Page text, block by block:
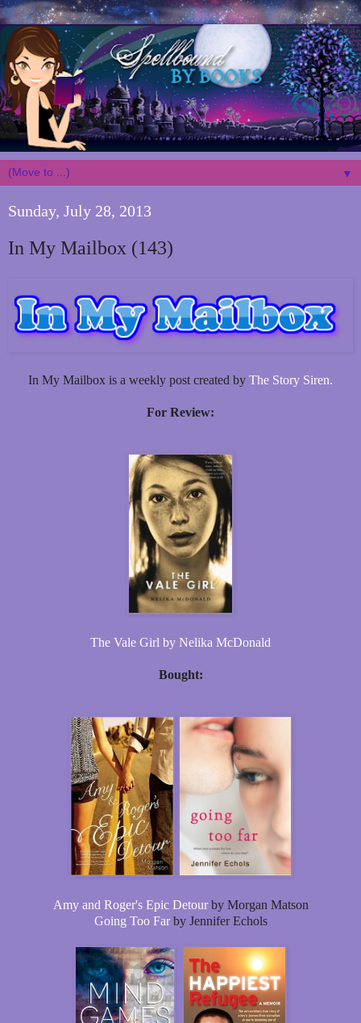
▼
Sunday, July 28, 2013
In My Mailbox (143)
In My Mailbox is a weekly post created by The Story Siren.
For Review:
The Vale Girl by Nelika McDonald
Bought:
Amy and Roger's Epic Detourby Morgan Matson
Going Too Farby Jennifer Echols